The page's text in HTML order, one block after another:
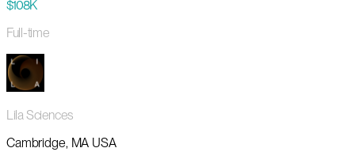
$108K
Full-time
Lila Sciences
Cambridge, MA USA